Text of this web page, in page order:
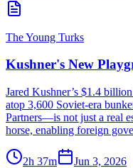
The Young Turks
Kushner's New
Jared Kushner’s $1.4
atop 3,600 Soviet-era
Partners—is not just a real
horse, enabling foreign
2h 37m Jun 3, 2026